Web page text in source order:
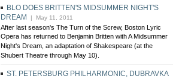
BLO DOES BRITTEN'S MIDSUMMER NIGHT'S
DREAM
| May 11, 2011
After last season's The Turn of the Screw, Boston Lyric
Opera has returned to Benjamin Britten with A Midsummer
Night's Dream, an adaptation of Shakespeare (at the
Shubert Theatre through May 10).
ST. PETERSBURG PHILHARMONIC, DUBRAVKA